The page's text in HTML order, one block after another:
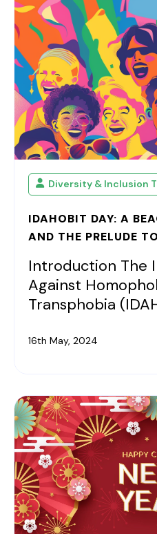
Diversity & Inclusion
IDAHOBIT DAY: A
AND THE PRELUDE
Introduction The
Against
Transphobia
16th May, 2024